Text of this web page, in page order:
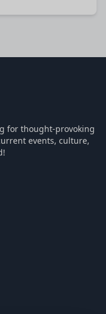
for thought-provoking
events, culture,